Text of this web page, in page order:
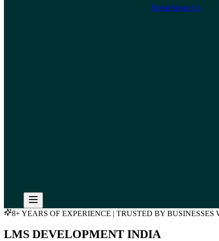
HomeAbout Us
8+ YEARS OF EXPERIENCE | TRUSTED BY BUSINESSES
LMS DEVELOPMENT INDIA